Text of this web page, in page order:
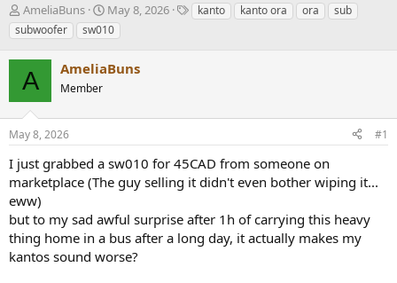
T
h
r
e
a
d
s
t
a
t
e
r
AmeliaBuns
S
t
a
t
t
May 8, 2026
Tkanto kanto ora ora
sub
subwoofer
sw010
A AmeliaBuns
Member
May 8, 2026 #1
I just grabbed a sw010 for 45CAD from someone on
marketplace (The guy selling it didn't even bother wiping it...
eww)
but to my sad awful surprise after 1h of carrying this heavy
thing home in a bus after a long day, it actually makes my
kantos sound worse?